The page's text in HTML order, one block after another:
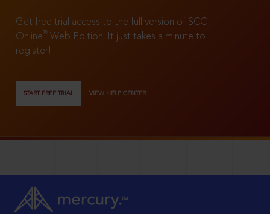
Get free trial access to the full version of SCC
Online®
Web Edition. It just takes a minute to
register!
START FREE TRIAL VIEW HELP CENTER